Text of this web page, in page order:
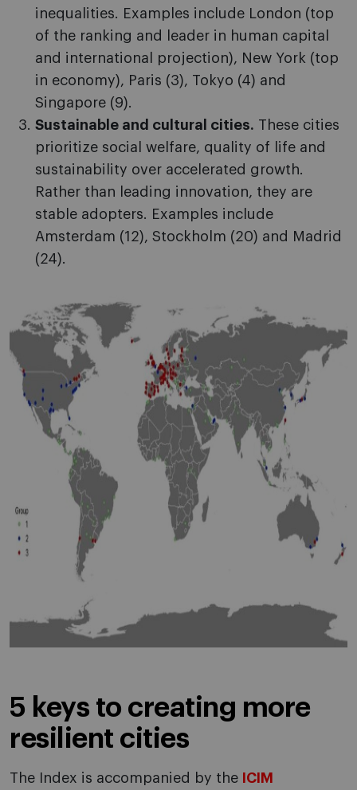
inequalities. Examples include London (top
of the ranking and leader in human capital
and international projection), New York (top
in economy), Paris (3), Tokyo (4) and
Singapore (9).
Sustainable and cultural cities. These cities
prioritize social welfare, quality of life and
sustainability over accelerated growth.
Rather than leading innovation, they are
stable adopters. Examples include
Amsterdam (12), Stockholm (20) and Madrid
(24).
5 keys to creating more
resilient cities
The Index is accompanied by the
ICIM